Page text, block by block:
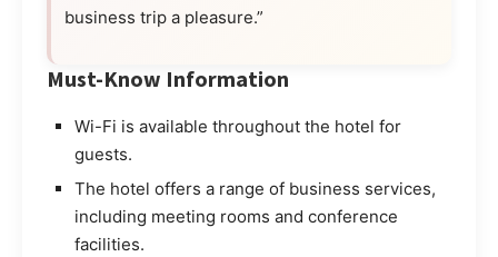
business trip a pleasure.”
Must-Know Information
Wi-Fi is available throughout the hotel for
guests.
The hotel offers a range of business services,
including meeting rooms and conference
facilities.